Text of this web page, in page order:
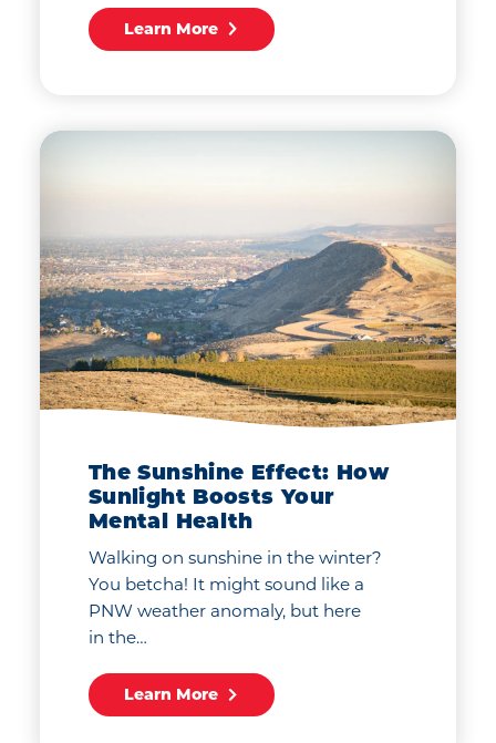
Learn More
The Sunshine Effect: How
Sunlight Boosts Your
Mental Health
Walking on sunshine in the winter?
You betcha! It might sound like a
PNW weather anomaly, but here
in the…
Learn More